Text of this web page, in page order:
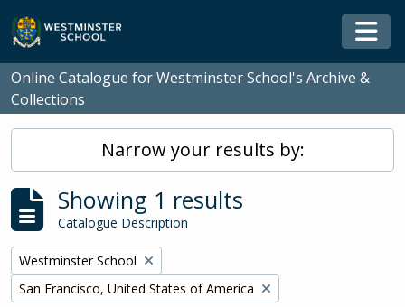
Skip to main content
Online Catalogue for Westminster School's Archive &
Collections
Narrow your results by:
Showing 1 results
Catalogue Description
Remove filter:
Westminster School
Remove filter:
San Francisco, United States of America